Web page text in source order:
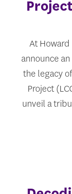
At
announce
the legacy
Project
unveil a